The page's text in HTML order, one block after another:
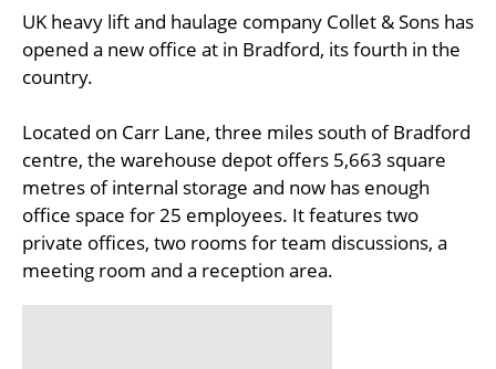
UK heavy lift and haulage company Collet & Sons has
opened a new office at in Bradford, its fourth in the
country.
Located on Carr Lane, three miles south of Bradford
centre, the warehouse depot offers 5,663 square
metres of internal storage and now has enough
office space for 25 employees. It features two
private offices, two rooms for team discussions, a
meeting room and a reception area.